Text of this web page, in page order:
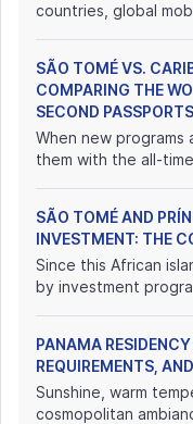
countries, global
SÃO TOMÉ VS.
COMPARING THE
SECOND PASSPORTS
When new
them with the all-
SÃO TOMÉ AND
INVESTMENT: THE
Since this African
by investment
PANAMA
REQUIREMENTS,
Sunshine, warm
cosmopolitan